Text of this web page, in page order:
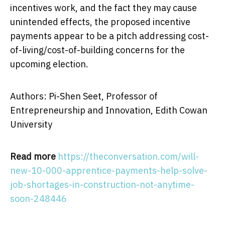
incentives work, and the fact they may cause
unintended effects, the proposed incentive
payments appear to be a pitch addressing cost-
of-living/cost-of-building concerns for the
upcoming election.
Authors: Pi-Shen Seet, Professor of
Entrepreneurship and Innovation, Edith Cowan
University
Read more https://theconversation.com/will-
new-10-000-apprentice-payments-help-solve-
job-shortages-in-construction-not-anytime-
soon-248446